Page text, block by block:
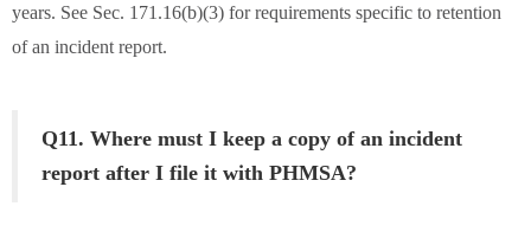
years. See Sec. 171.16(b)(3) for requirements specific to retention
of an incident report.
Q11. Where must I keep a copy of an incident
report after I file it with PHMSA?